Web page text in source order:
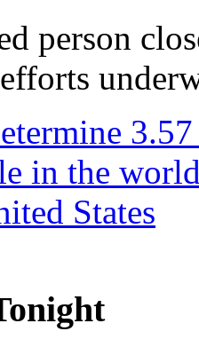
person
in the
States